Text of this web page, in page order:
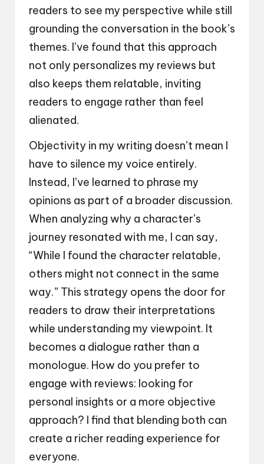
readers to see my perspective while still
grounding the conversation in the book’s
themes. I’ve found that this approach
not only personalizes my reviews but
also keeps them relatable, inviting
readers to engage rather than feel
alienated.
Objectivity in my writing doesn’t mean I
have to silence my voice entirely.
Instead, I’ve learned to phrase my
opinions as part of a broader discussion.
When analyzing why a character’s
journey resonated with me, I can say,
“While I found the character relatable,
others might not connect in the same
way.” This strategy opens the door for
readers to draw their interpretations
while understanding my viewpoint. It
becomes a dialogue rather than a
monologue. How do you prefer to
engage with reviews: looking for
personal insights or a more objective
approach? I find that blending both can
create a richer reading experience for
everyone.